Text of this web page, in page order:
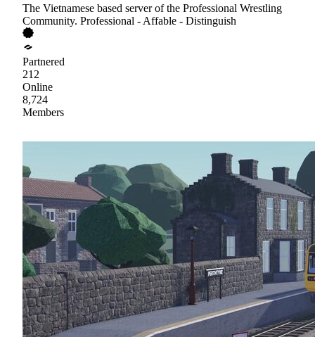
The Vietnamese based server of the Professional Wrestling
Community. Professional - Affable - Distinguish
Partnered
212
Online
8,724
Members